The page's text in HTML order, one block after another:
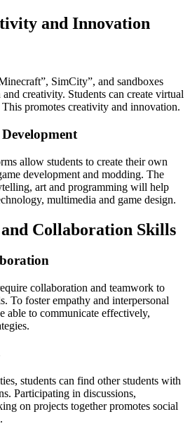
and Innovation
SimCity”, and sandboxes
and creativity. Students can create virtual
This promotes creativity and innovation.
allow students to create their own
development and modding. The
art and programming will help
multimedia and game design.
Collaboration Skills
collaboration and teamwork to
To foster empathy and interpersonal
able to communicate effectively,
students can find other students with
Participating in discussions,
on projects together promotes social